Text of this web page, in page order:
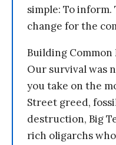
simple: To
change for the
Building Common
Our survival was
you take on the
Street greed,
destruction, Big
rich oligarchs